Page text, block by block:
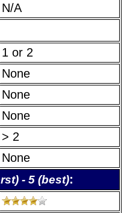
N/A
1 or 2
None
None
None
> 2
None
- 5 (best):